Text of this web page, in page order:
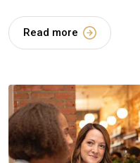
Read more